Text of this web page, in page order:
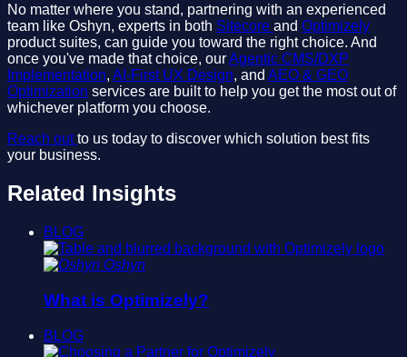
No matter where you stand, partnering with an experienced
team like Oshyn, experts in both Sitecore and Optimizely
product suites, can guide you toward the right choice. And
once you've made that choice, ourAgentic CMS/DXP
Implementation, AI-First UX Design, and AEO & GEO
Optimization services are built to help you get the most out of
whichever platform you choose.
Reach outto us today to discover which solution best fits
your business.
Related Insights
BLOG
Oshyn
What is Optimizely?
BLOG